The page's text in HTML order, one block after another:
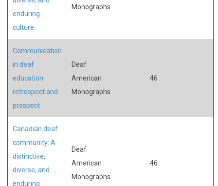
enduring
culture
Monographs
Communication
in deaf
education:
retrospect and
prospect
Deaf
American
Monographs
46
Canadian deaf
community: A
distinctive,
diverse, and
enduring
Deaf
American
Monographs
46